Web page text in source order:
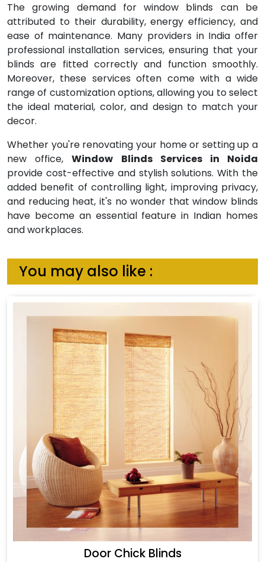
The growing demand for window blinds can be
attributed to their durability, energy efficiency, and
ease of maintenance. Many providers in India offer
professional installation services, ensuring that your
blinds are fitted correctly and function smoothly.
Moreover, these services often come with a wide
range of customization options, allowing you to select
the ideal material, color, and design to match your
decor.
Whether you're renovating your home or setting up a
new office,Window Blinds Services in Noida
provide cost-effective and stylish solutions. With the
added benefit of controlling light, improving privacy,
and reducing heat, it's no wonder that window blinds
have become an essential feature in Indian homes
and workplaces.
You may also like :
Door Chick Blinds